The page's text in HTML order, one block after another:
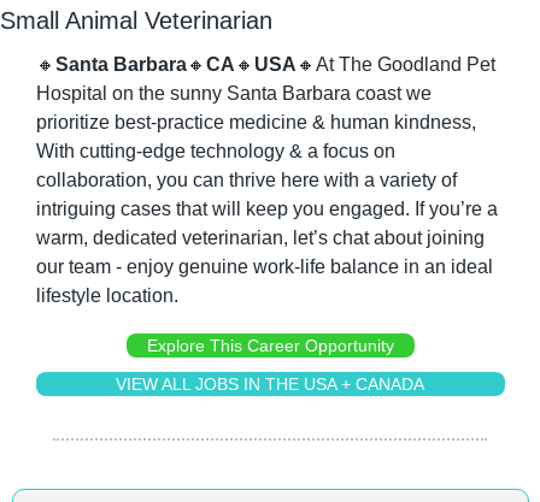
Small Animal Veterinarian
🔸 Santa Barbara🔸 CA 🔸 USA 🔸 At The Goodland Pet
Hospital on the sunny Santa Barbara coast we
prioritize best-practice medicine & human kindness,
With cutting-edge technology & a focus on
collaboration, you can thrive here with a variety of
intriguing cases that will keep you engaged. If you’re a
warm, dedicated veterinarian, let’s chat about joining
our team - enjoy genuine work-life balance in an ideal
lifestyle location.
Explore This Career Opportunity
VIEW ALL JOBS IN THE USA + CANADA